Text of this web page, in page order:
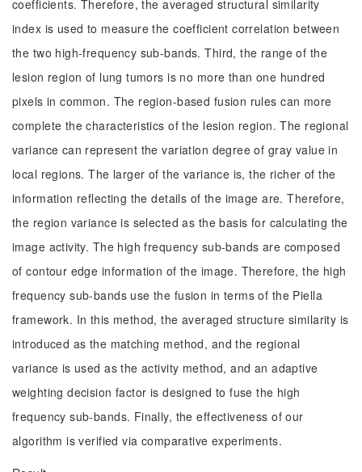
coefficients. Therefore, the averaged structural similarity
index is used to measure the coefficient correlation between
the two high-frequency sub-bands. Third, the range of the
lesion region of lung tumors is no more than one hundred
pixels in common. The region-based fusion rules can more
complete the characteristics of the lesion region. The regional
variance can represent the variation degree of gray value in
local regions. The larger of the variance is, the richer of the
information reflecting the details of the image are. Therefore,
the region variance is selected as the basis for calculating the
image activity. The high frequency sub-bands are composed
of contour edge information of the image. Therefore, the high
frequency sub-bands use the fusion in terms of the Piella
framework. In this method, the averaged structure similarity is
introduced as the matching method, and the regional
variance is used as the activity method, and an adaptive
weighting decision factor is designed to fuse the high
frequency sub-bands. Finally, the effectiveness of our
algorithm is verified via comparative experiments.